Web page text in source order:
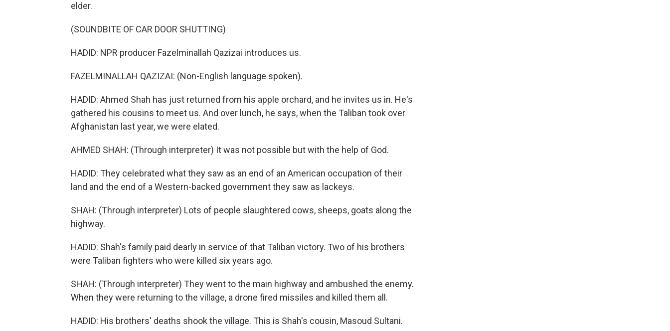
elder.
(SOUNDBITE OF CAR DOOR SHUTTING)
HADID: NPR producer Fazelminallah Qazizai introduces us.
FAZELMINALLAH QAZIZAI: (Non-English language spoken).
HADID: Ahmed Shah has just returned from his apple orchard, and he invites us in. He's
gathered his cousins to meet us. And over lunch, he says, when the Taliban took over
Afghanistan last year, we were elated.
AHMED SHAH: (Through interpreter) It was not possible but with the help of God.
HADID: They celebrated what they saw as an end of an American occupation of their
land and the end of a Western-backed government they saw as lackeys.
SHAH: (Through interpreter) Lots of people slaughtered cows, sheeps, goats along the
highway.
HADID: Shah's family paid dearly in service of that Taliban victory. Two of his brothers
were Taliban fighters who were killed six years ago.
SHAH: (Through interpreter) They went to the main highway and ambushed the enemy.
When they were returning to the village, a drone fired missiles and killed them all.
HADID: His brothers' deaths shook the village. This is Shah's cousin, Masoud Sultani.